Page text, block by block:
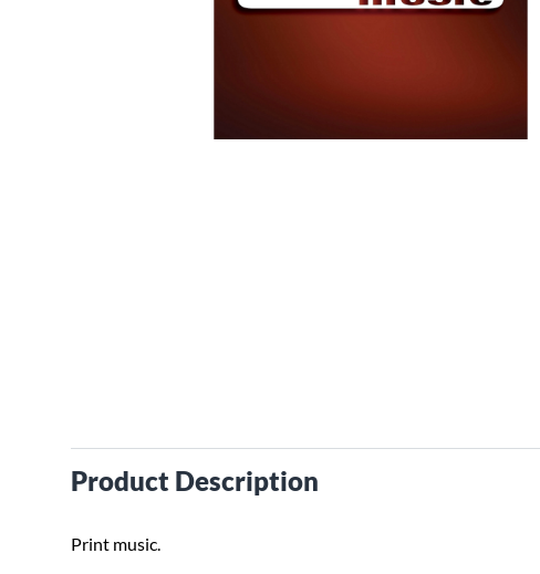
Product Description
Print music.